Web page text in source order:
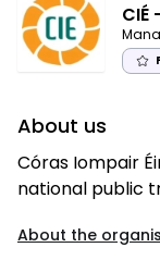
About us
Córas Iompair
national public
About the